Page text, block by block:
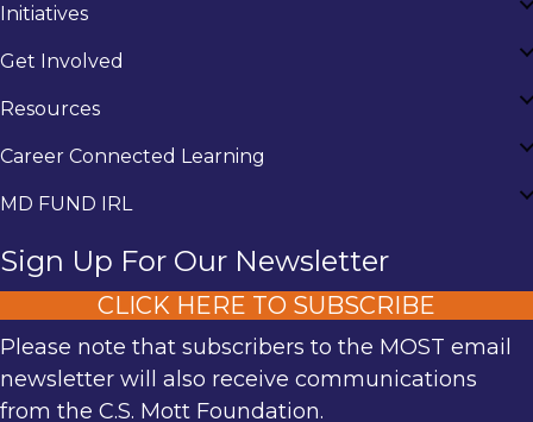
Initiatives
Get Involved
Resources
Career Connected Learning
MD FUND IRL
Sign Up For Our Newsletter
CLICK HERE TO SUBSCRIBE
Please note that subscribers to the MOST email
newsletter will also receive communications
from the C.S. Mott Foundation.